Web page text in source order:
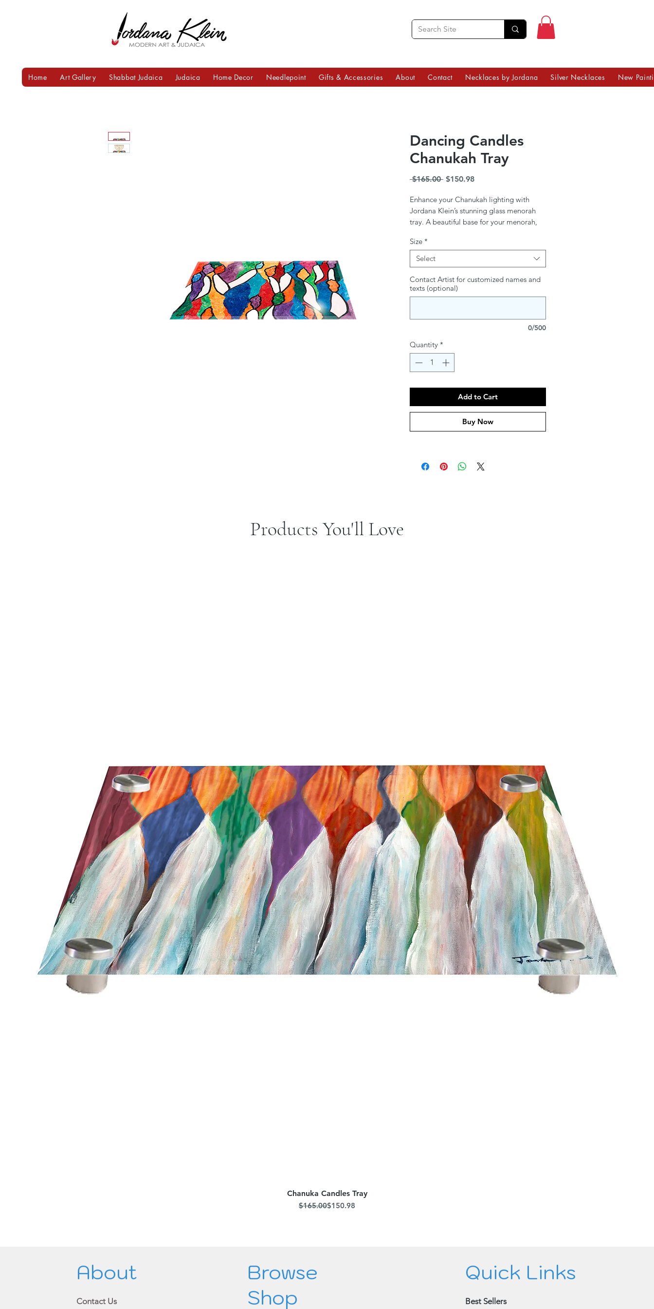
Dancing Candles
Chanukah Tray
$165.00 Regular
$150.98Sale
Enhance your Chanukah lighting with
Jordana Klein’s stunning glass menorah
tray. A beautiful base for your menorah,
radiance to the glow of the candles. Both
practical and decorative, it transforms the
lighting experience into a visually
stunning celebration, making each night
of Chanukah even more special.
Size *
Select
Contact Artist for customized names and
texts (optional)
0/500
Quantity *
Add to Cart
Buy Now
Products You'll Love
Quick View
Chanuka Candles Tray
Regular Price
$165.00Sale Price
$150.98
Home Art Gallery Shabbat Judaica Judaica Home Decor Needlepoint Gifts & Accessories About Contact Necklaces by Jordana Silver Necklaces New
About
Contact Us
Browse
Shop
Quick Links
Best Sellers